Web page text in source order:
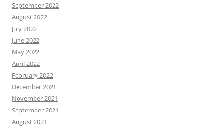
September 2022
August 2022
July 2022
June 2022
May 2022
April 2022
February 2022
December 2021
November 2021
September 2021
August 2021